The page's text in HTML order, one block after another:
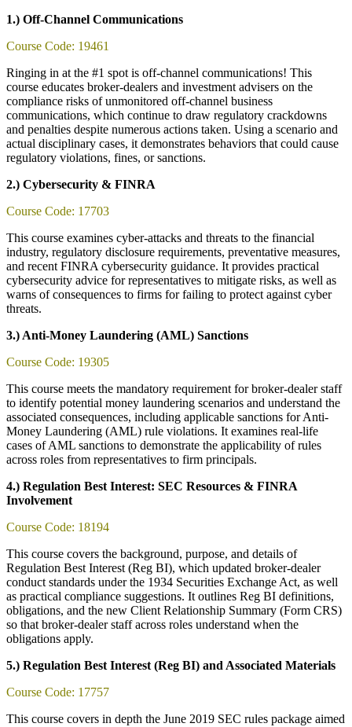
1.) Off-Channel Communications
Course Code: 19461
Ringing in at the #1 spot is off-channel communications! This
course educates broker-dealers and investment advisers on the
compliance risks of unmonitored off-channel business
communications, which continue to draw regulatory crackdowns
and penalties despite numerous actions taken. Using a scenario and
actual disciplinary cases, it demonstrates behaviors that could cause
regulatory violations, fines, or sanctions.
2.) Cybersecurity & FINRA
Course Code: 17703
This course examines cyber-attacks and threats to the financial
industry, regulatory disclosure requirements, preventative measures,
and recent FINRA cybersecurity guidance. It provides practical
cybersecurity advice for representatives to mitigate risks, as well as
warns of consequences to firms for failing to protect against cyber
threats.
3.) Anti-Money Laundering (AML) Sanctions
Course Code: 19305
This course meets the mandatory requirement for broker-dealer staff
to identify potential money laundering scenarios and understand the
associated consequences, including applicable sanctions for Anti-
Money Laundering (AML) rule violations. It examines real-life
cases of AML sanctions to demonstrate the applicability of rules
across roles from representatives to firm principals.
4.) Regulation Best Interest: SEC Resources & FINRA
Involvement
Course Code: 18194
This course covers the background, purpose, and details of
Regulation Best Interest (Reg BI), which updated broker-dealer
conduct standards under the 1934 Securities Exchange Act, as well
as practical compliance suggestions. It outlines Reg BI definitions,
obligations, and the new Client Relationship Summary (Form CRS)
so that broker-dealer staff across roles understand when the
obligations apply.
5.) Regulation Best Interest (Reg BI) and Associated Materials
Course Code: 17757
This course covers in depth the June 2019 SEC rules package aimed